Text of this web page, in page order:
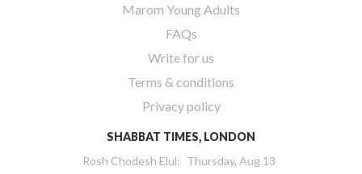
Marom Young Adults
FAQs
Write for us
Terms & conditions
Privacy policy
SHABBAT TIMES, LONDON
Rosh Chodesh Elul: Thursday, Aug 13